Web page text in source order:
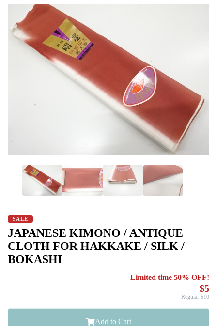
SALE
JAPANESE KIMONO / ANTIQUE
CLOTH FOR HAKKAKE / SILK /
BOKASHI
Limited time 50% OFF!
$5
Regular $10
Add to Cart